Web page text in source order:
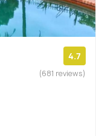
4.7
(681 reviews)